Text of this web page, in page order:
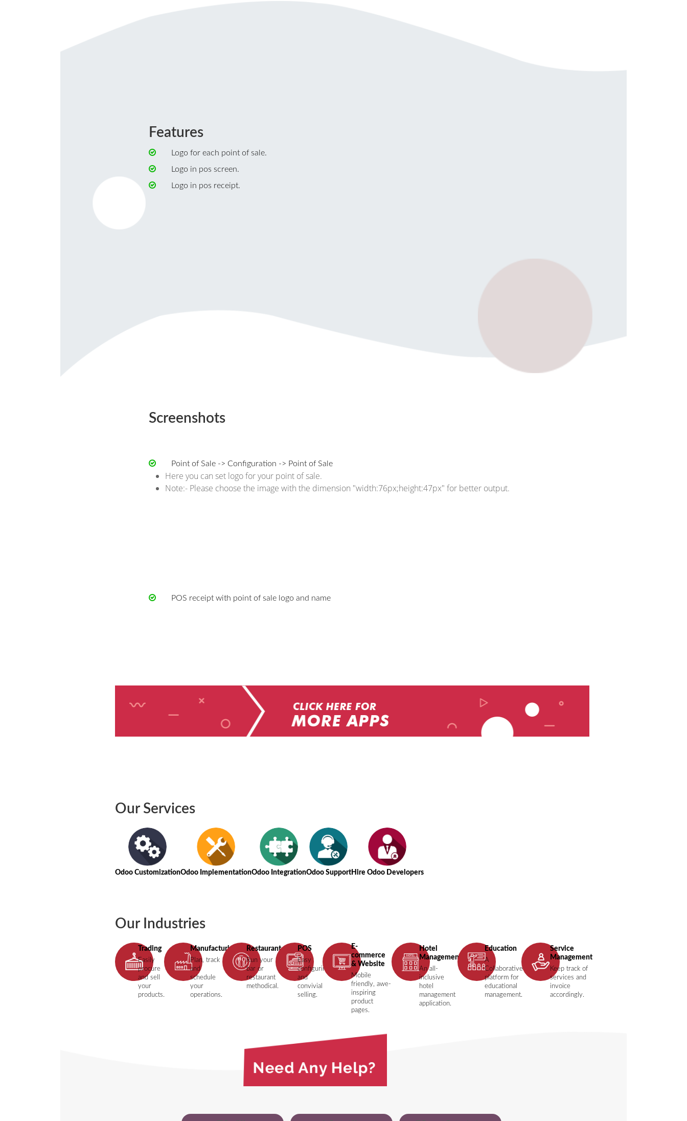
Features
Logo for each point of sale.
Logo in pos screen.
Logo in pos receipt.
Screenshots
Point of Sale -> Configuration -> Point of Sale
Here you can set logo for your point of sale.
Note:- Please choose the image with the dimension "width:76px;height:47px" for better output.
POS receipt with point of sale logo and name
Our Services
Odoo CustomizationOdoo ImplementationOdoo IntegrationOdoo SupportHire Odoo Developers
Our Industries
Trading
Easily
procure
and sell
your
products.
Manufacturing
Plan, track
and
schedule
your
operations.
Restaurant
Run your
bar or
restaurant
methodical.
POS
Easy
configuring
and
convivial
selling.
E-
commerce
& Website
Mobile
friendly, awe-
inspiring
product
pages.
Hotel
Management
An all-
inclusive
hotel
management
application.
Education
A
Collaborative
platform for
educational
management.
Service
Management
Keep track of
services and
invoice
accordingly.